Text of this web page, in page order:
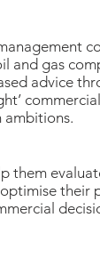
and gas
advice
ambitions.
them
their